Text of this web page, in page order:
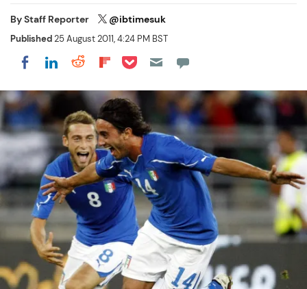
ByStaff Reporter @ibtimesuk
Published25 August 2011, 4:24 PM BST
Share on Facebook
Share on LinkedIn
Share on Reddit
Share on Flipboard
Share on Pocket